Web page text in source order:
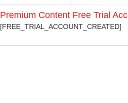
Premium Content Free Trial
[FREE_TRIAL_ACCOUNT_CREATED]